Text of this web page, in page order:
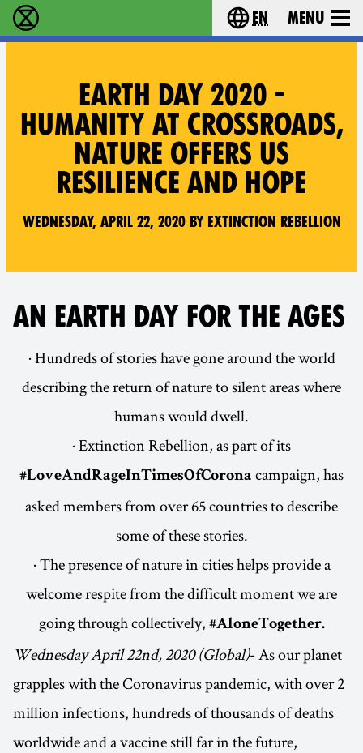
Extinction Rebellion - Home Choose your
en Menu
EARTH DAY 2020 -
HUMANITY AT CROSSROADS,
NATURE OFFERS US
RESILIENCE AND HOPE
Wednesday, April 22, 2020 by Extinction Rebellion
AN EARTH DAY FOR THE AGES
· Hundreds of stories have gone around the world
describing the return of nature to silent areas where
humans would dwell.
· Extinction Rebellion, as part of its
#LoveAndRageInTimesOfCorona campaign, has
asked members from over 65 countries to describe
some of these stories.
· The presence of nature in cities helps provide a
welcome respite from the difficult moment we are
going through collectively, #AloneTogether.
Wednesday April 22nd, 2020 (Global)- As our planet
grapples with the Coronavirus pandemic, with over 2
million infections, hundreds of thousands of deaths
worldwide and a vaccine still far in the future,